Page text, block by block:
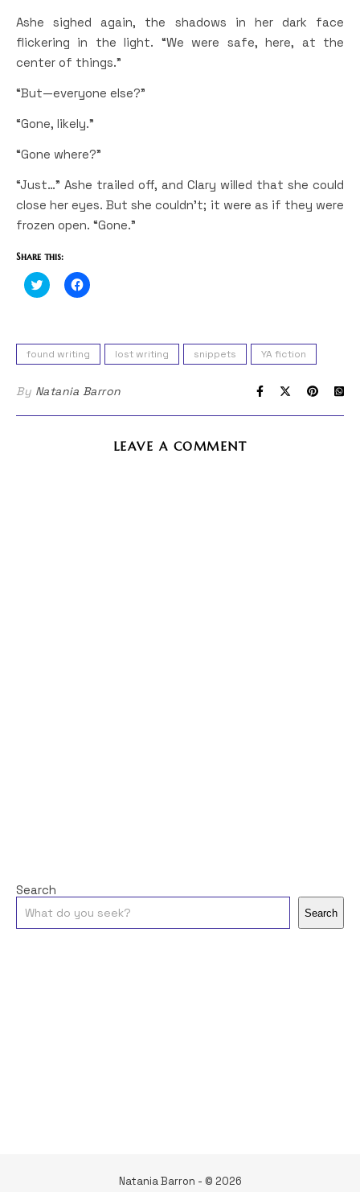
Ashe sighed again, the shadows in her dark face
flickering in the light. “We were safe, here, at the
center of things.”
“But—everyone else?”
“Gone, likely.”
“Gone where?”
“Just…” Ashe trailed off, and Clary willed that she could
close her eyes. But she couldn’t; it were as if they were
frozen open. “Gone.”
Share this:
Click
to
in
new
window)
Click
to
in
new
window)
found writing lost writing snippets YA fiction
By Natania Barron
LEAVE A COMMENT
Search
Search
Natania Barron - © 2026